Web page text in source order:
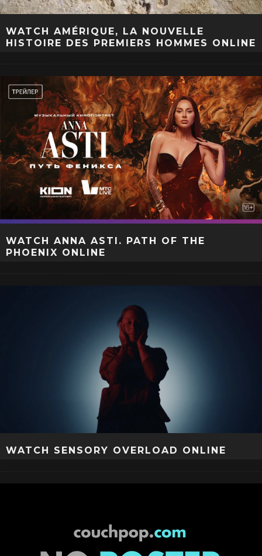
WATCH AMÉRIQUE, LA NOUVELLE
HISTOIRE DES PREMIERS HOMMES ONLINE
WATCH ANNA ASTI. PATH OF THE
PHOENIX ONLINE
WATCH SENSORY OVERLOAD ONLINE